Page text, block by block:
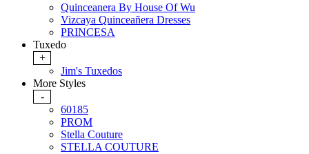
Quinceanera By House Of Wu
Vizcaya Quinceañera Dresses
PRINCESA
Tuxedo
+
Jim's Tuxedos
More Styles
-
60185
PROM
Stella Couture
STELLA COUTURE